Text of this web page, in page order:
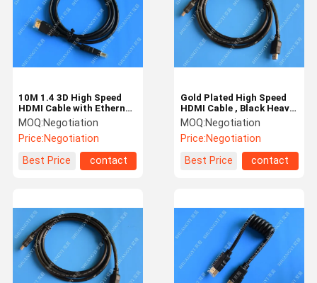
10M 1.4 3D High Speed
HDMI Cable with Ethernet
Non - Shielded Modular
Structure
MOQ:Negotiation
Price:Negotiation
Best Price
contact
Gold Plated High Speed
HDMI Cable , Black Heavy
Duty Round HDMI 1.4
Cable
MOQ:Negotiation
Price:Negotiation
Best Price
contact